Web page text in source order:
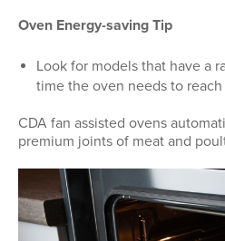
Oven Energy-saving Tip
Look for models that have a
time the oven needs to
CDA fan assisted ovens
premium joints of meat and